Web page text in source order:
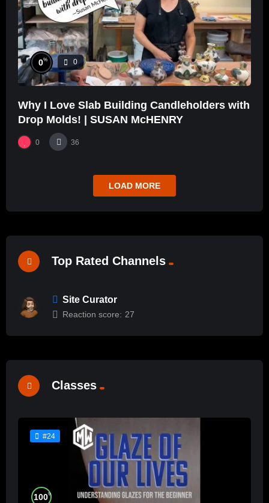
0% 0
Why I Love Slab Building Candleholders with
Drop Molds! | SUSAN McHENRY
0 36
LOAD MORE
Top Rated Channels
Site Curator
Reaction score: 27
Classes
#24
100%